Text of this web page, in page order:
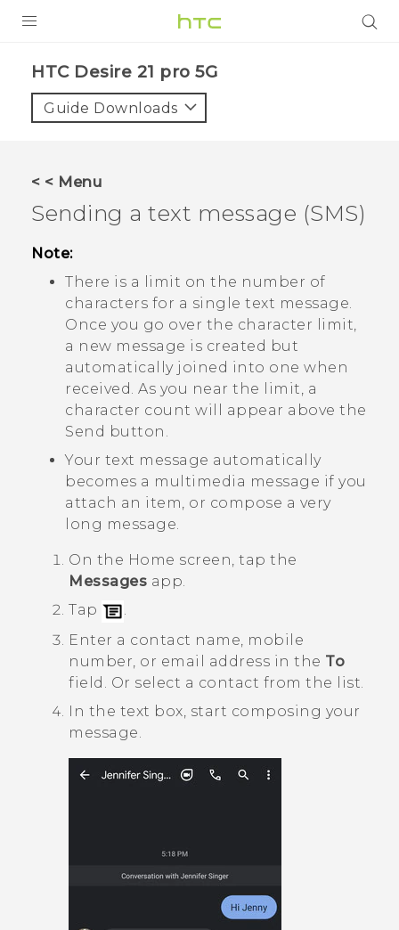
VIVE
SUPPORT
HTC Devices & Accessories
Video Tutorials
HTC Desire 21 pro 5G‎
Guide Downloads
< < Menu
Sending a text message (SMS)
Note:
There is a limit on the number of
characters for a single text message.
Once you go over the character limit,
a new message is created but
automatically joined into one when
received. As you near the limit, a
character count will appear above the
Send button.
Your text message automatically
becomes a multimedia message if you
attach an item, or compose a very
long message.
On the Home screen, tap the
Messages app.
Tap
.
Enter a contact name, mobile
number, or email address in the To
field. Or select a contact from the list.
In the text box, start composing your
message.